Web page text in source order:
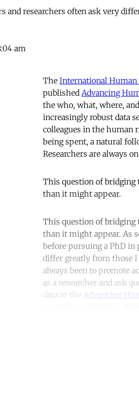
and researchers often ask very
am
The International Human
published Advancing
the who, what, where,
increasingly robust data
colleagues in the human
being spent, a natural
Researchers are always
This question of bridging
than it might appear.
This question of bridging
than it might appear. As
before pursuing a PhD in
differ greatly from those I
always been to promote
as a researcher and ask
data to the Advancing